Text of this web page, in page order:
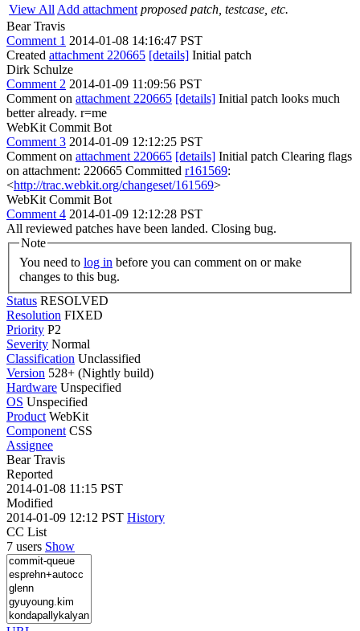
View All Add attachment proposed patch, testcase, etc.
Bear Travis
Comment 1 2014-01-08 14:16:47 PST
Created attachment 220665 [details] Initial patch
Dirk Schulze
Comment 2 2014-01-09 11:09:56 PST
Comment on attachment 220665 [details] Initial patch looks much
better already. r=me
WebKit Commit Bot
Comment 3 2014-01-09 12:12:25 PST
Comment on attachment 220665 [details] Initial patch Clearing flags
on attachment: 220665 Committed r161569:
<http://trac.webkit.org/changeset/161569>
WebKit Commit Bot
Comment 4 2014-01-09 12:12:28 PST
All reviewed patches have been landed. Closing bug.
Note
You need to log in
changes to this bug.
Status RESOLVED
Resolution FIXED
Priority P2
Severity Normal
Classification Unclassified
Version 528+ (Nightly build)
Hardware Unspecified
OS Unspecified
Product WebKit
Component CSS
Assignee
Bear Travis
Reported
2014-01-08 11:15 PST
Modified
2014-01-09 12:12 PST History
CC List
7 users Show